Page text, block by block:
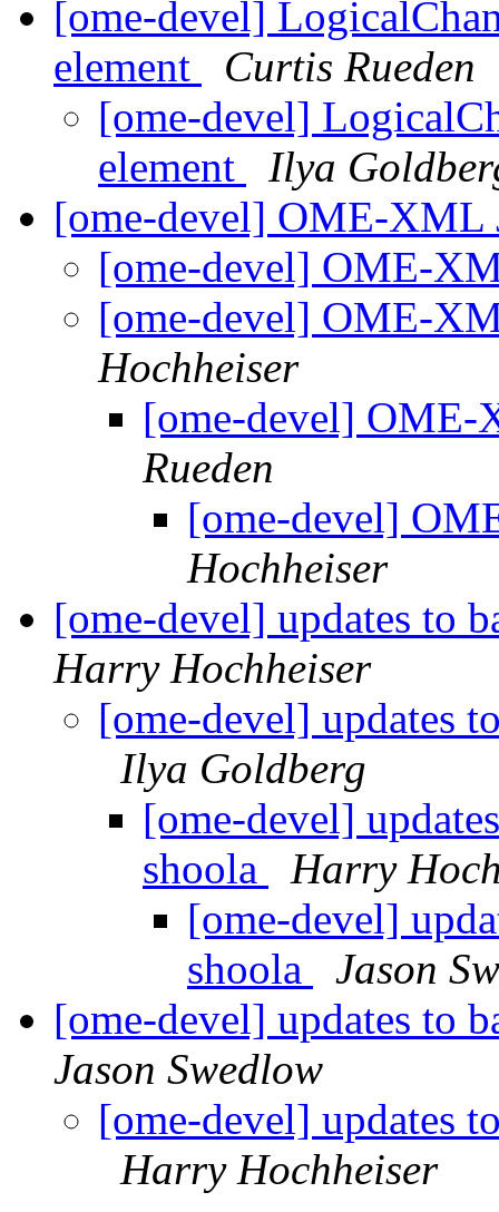
[ome-devel]
element
Curtis Rueden
[ome-devel]
element
Ilya
[ome-devel] OME-XML
[ome-devel] OME-
[ome-devel] OME-
Hochheiser
[ome-devel] OME-
Rueden
[ome-devel]
Hochheiser
[ome-devel] updates to
Harry Hochheiser
[ome-devel] updates
Ilya Goldberg
[ome-devel]
shoola
Harry
[ome-devel]
shoola
Jason
[ome-devel] updates to
Jason Swedlow
[ome-devel] updates
Harry Hochheiser